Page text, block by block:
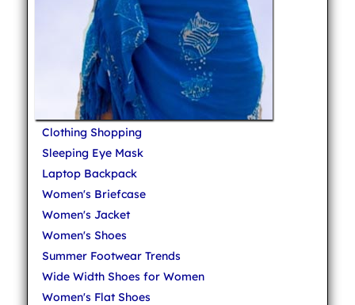
Clothing Shopping
Sleeping Eye Mask
Laptop Backpack
Women's Briefcase
Women's Jacket
Women's Shoes
Summer Footwear Trends
Wide Width Shoes for Women
Women's Flat Shoes